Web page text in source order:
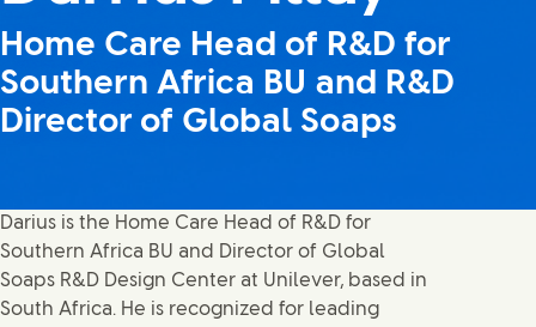
Home Care Head of R&D for
Southern Africa BU and R&D
Director of Global Soaps
Darius is the Home Care Head of R&D for
Southern Africa BU and Director of Global
Soaps R&D Design Center at Unilever, based in
South Africa. He is recognized for leading